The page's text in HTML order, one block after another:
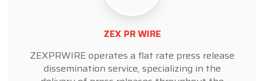
ZEX PR WIRE
ZEXPRWIRE operates a flat rate press release
dissemination service, specializing in the